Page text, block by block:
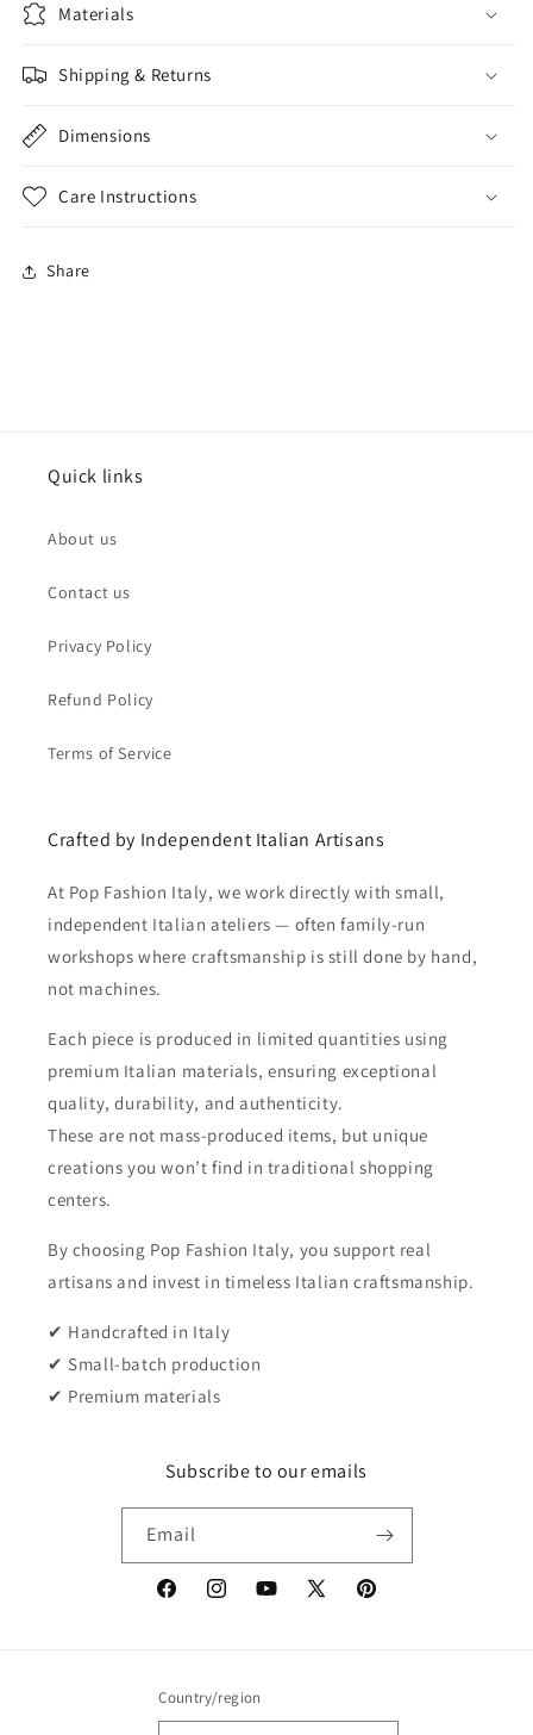
Materials
Shipping & Returns
Dimensions
Care Instructions
Share
Quick links
About us
Contact us
Privacy Policy
Refund Policy
Terms of Service
Crafted by Independent Italian Artisans
At Pop Fashion Italy, we work directly with small,
independent Italian ateliers — often family-run
workshops where craftsmanship is still done by hand,
not machines.
Each piece is produced in limited quantities using
premium Italian materials, ensuring exceptional
quality, durability, and authenticity.
These are not mass-produced items, but unique
creations you won’t find in traditional shopping
centers.
By choosing Pop Fashion Italy, you support real
artisans and invest in timeless Italian craftsmanship.
✔ Handcrafted in Italy
✔ Small-batch production
✔ Premium materials
Subscribe to our emails
Email
FacebookInstagramYouTube
X
Pinterest
Country/region